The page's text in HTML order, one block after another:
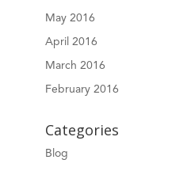
May 2016
April 2016
March 2016
February 2016
Categories
Blog